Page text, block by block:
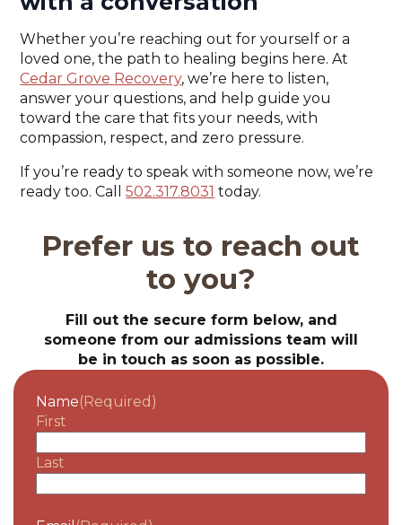
Whether you’re reaching out for yourself or a
loved one, the path to healing begins here. At
Cedar Grove Recovery, we’re here to listen,
answer your questions, and help guide you
toward the care that fits your needs, with
compassion, respect, and zero pressure.
If you’re ready to speak with someone now, we’re
ready too. Call502.317.8031 today.
Prefer us to reach out
to you?
Fill out the secure form below, and
someone from our admissions team will
be in touch as soon as possible.
Name(Required)
First
Last